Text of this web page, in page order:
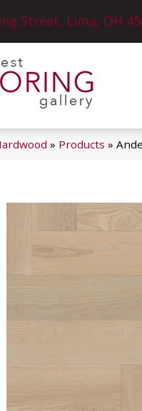
Street, Lima, OH
» Products »